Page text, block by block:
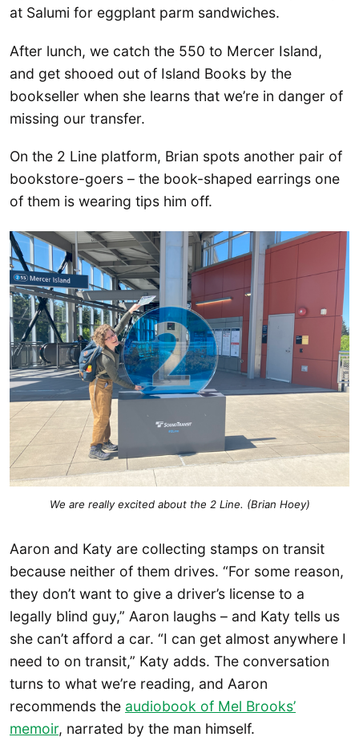
at Salumi for eggplant parm sandwiches.
After lunch, we catch the 550 to Mercer Island,
and get shooed out of Island Books by the
bookseller when she learns that we’re in danger of
missing our transfer.
On the 2 Line platform, Brian spots another pair of
bookstore-goers – the book-shaped earrings one
of them is wearing tips him off.
We are really excited about the 2 Line. (Brian Hoey)
Aaron and Katy are collecting stamps on transit
because neither of them drives. “For some reason,
they don’t want to give a driver’s license to a
legally blind guy,” Aaron laughs – and Katy tells us
she can’t afford a car. “I can get almost anywhere I
need to on transit,” Katy adds. The conversation
turns to what we’re reading, and Aaron
recommends the audiobook of Mel Brooks’
memoir, narrated by the man himself.